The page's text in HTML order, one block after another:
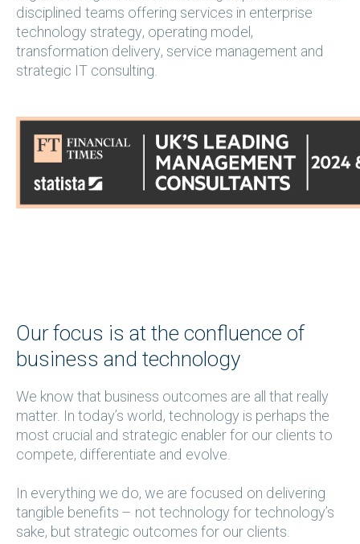
disciplined teams offering services in enterprise
technology strategy, operating model,
transformation delivery, service management and
strategic IT consulting.
Our focus is at the confluence of
business and technology
We know that business outcomes are all that really
matter. In today’s world, technology is perhaps the
most crucial and strategic enabler for our clients to
compete, differentiate and evolve.
In everything we do, we are focused on delivering
tangible benefits – not technology for technology’s
sake, but strategic outcomes for our clients.